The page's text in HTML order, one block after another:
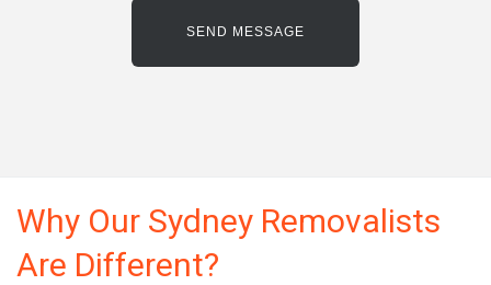
Why Our Sydney Removalists
Are Different?